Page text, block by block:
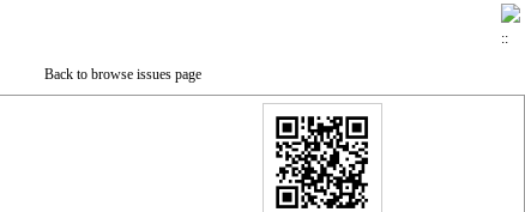
Back to browse issues page